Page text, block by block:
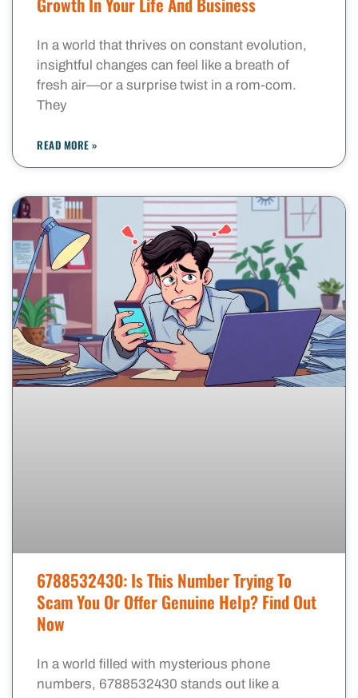
In a world that thrives on constant evolution,
insightful changes can feel like a breath of
fresh air—or a surprise twist in a rom-com.
They
READ MORE »
6788532430: Is This Number Trying To
Scam You Or Offer Genuine Help? Find Out
Now
In a world filled with mysterious phone
numbers, 6788532430 stands out like a